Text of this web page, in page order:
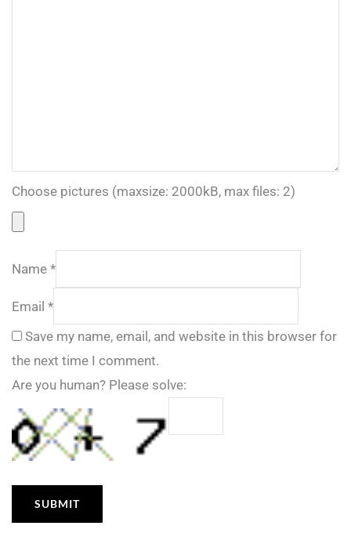
Choose pictures (maxsize: 2000kB, max files: 2)
Name *
Email *
Save my name, email, and website in this browser for
the next time I comment.
Are you human? Please solve: